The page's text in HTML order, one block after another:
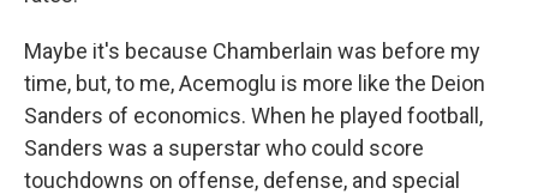
Maybe it's because Chamberlain was before my
time, but, to me, Acemoglu is more like the Deion
Sanders of economics. When he played football,
Sanders was a superstar who could score
touchdowns on offense, defense, and special